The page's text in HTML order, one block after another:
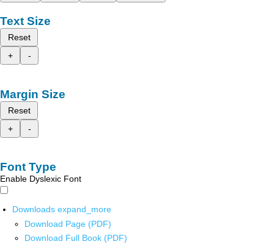
Text Size
Reset
+
-
Margin Size
Reset
+
-
Font Type
Enable Dyslexic Font
Downloads expand_more
Download Page (PDF)
Download Full Book (PDF)